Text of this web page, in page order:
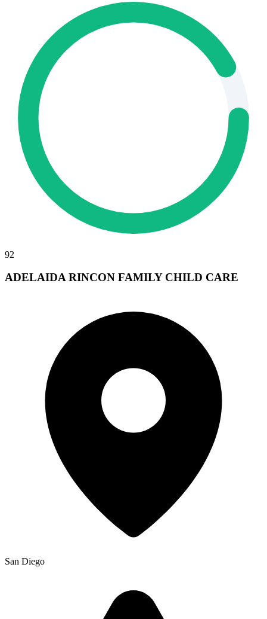
92
ADELAIDA RINCON FAMILY CHILD CARE
San Diego